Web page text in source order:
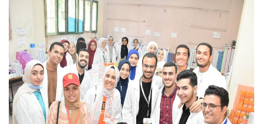
Faculty Staff
Postgraduate
Alumni
Employees